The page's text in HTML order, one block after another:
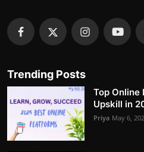
Trending Posts
Top Online
Upskill in
Priya May 6,